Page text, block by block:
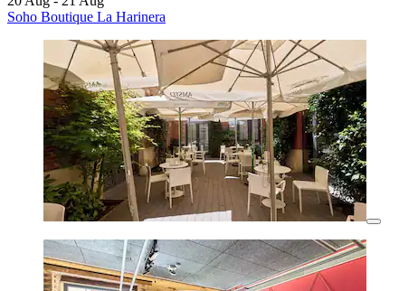
Soho Boutique La Harinera